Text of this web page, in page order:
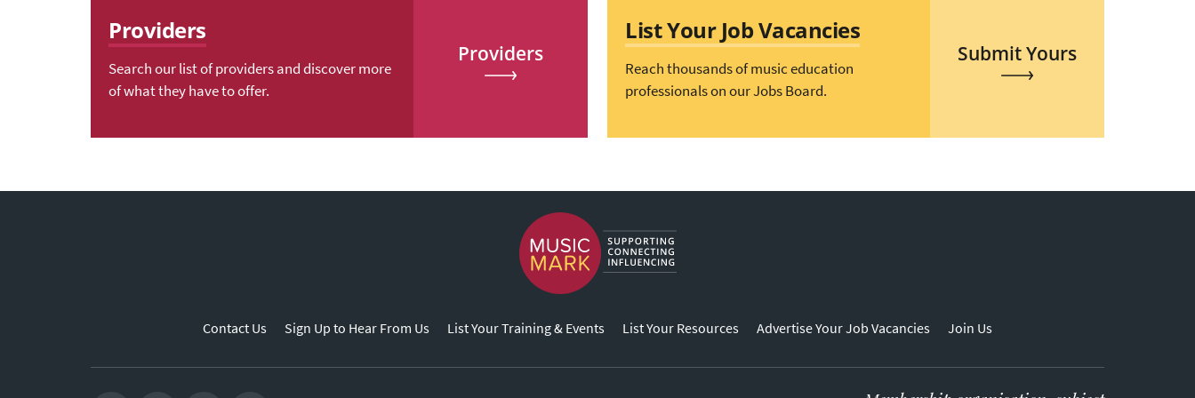
Providers
Search our list of providers and discover more
of what they have to offer.
Providers
List Your Job Vacancies
Reach thousands of music education
professionals on our Jobs Board.
Submit Yours
Contact Us Sign Up to Hear From Us List Your Training & Events List Your Resources Advertise Your Job Vacancies Join Us